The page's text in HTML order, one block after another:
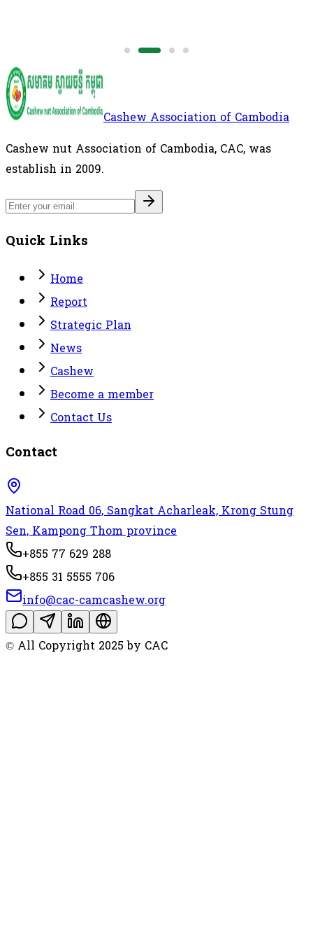
Cashew Association of Cambodia
Cashew nut Association of Cambodia, CAC, was
establish in 2009.
Quick Links
Home
Report
Strategic Plan
News
Cashew
Become a member
Contact Us
Contact
National Road 06, Sangkat Acharleak, Krong Stung
Sen, Kampong Thom province
+855 77 629 288
+855 31 5555 706
info@cac-camcashew.org
© All Copyright 2025 by CAC